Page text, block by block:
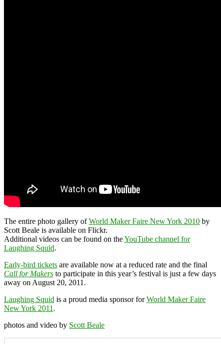
The entire photo gallery ofWorld Maker Faire New York 2010 by
Scott Beale is available on Flickr.
Additional videos can be found on theYouTube channel for
Laughing Squid.
Early-bird tickets are available now at a reduced rate and the final
Call for Makers to participate in this year’s festival is just a few days
away on August 20, 2011.
Laughing Squid is a proud media sponsor forWorld Maker Faire
New York 2011 .
photos and video by Scott Beale